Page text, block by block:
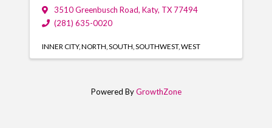
3510 Greenbusch Road, Katy, TX 77494
(281) 635-0020
INNER CITY NORTH SOUTH SOUTHWEST WEST
Powered ByGrowthZone